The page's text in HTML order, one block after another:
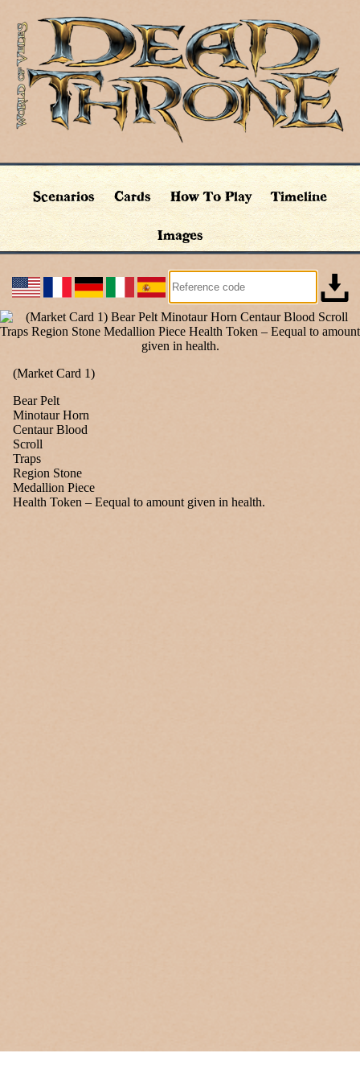
Scenarios Cards How To Play Timeline
Images
(Market Card 1)
Bear Pelt
Minotaur Horn
Centaur Blood
Scroll
Traps
Region Stone
Medallion Piece
Health Token – Eequal to amount given in health.